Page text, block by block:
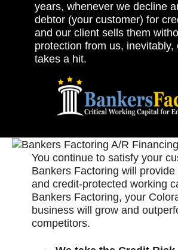
years, whenever we decline
debtor (your customer) for
and our client sells them
protection from us, inevitably,
takes a hit.
You continue to satisfy your
Bankers Factoring will provide
and credit-protected working
Bankers Factoring, your
business will grow and
competitors.